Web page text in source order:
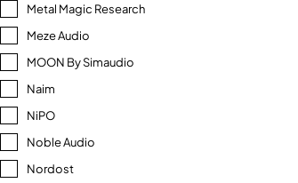
Metal Magic Research
Meze Audio
MOON By Simaudio
Naim
NiPO
Noble Audio
Nordost